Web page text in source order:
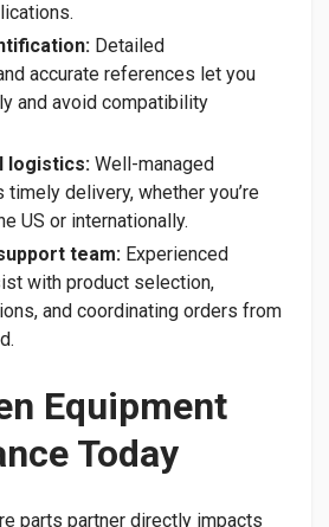
Detailed
accurate references let you
and avoid compatibility
logistics: Well-managed
timely delivery, whether you’re
US or internationally.
team: Experienced
with product selection,
and coordinating orders from
Equipment
Today
parts partner directly impacts